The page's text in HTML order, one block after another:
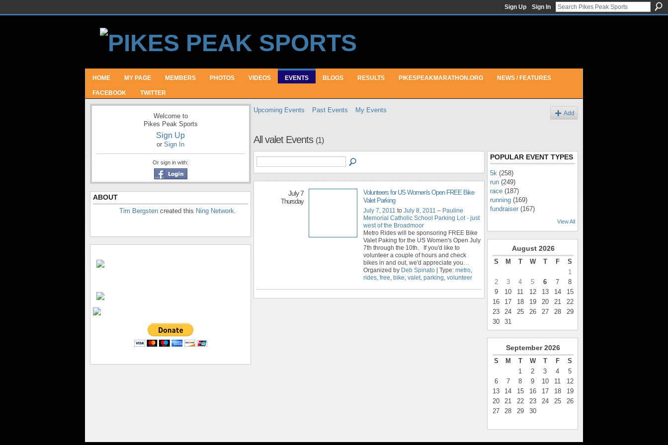
Sign Up Sign In
HOME MY PAGE MEMBERS PHOTOS VIDEOS EVENTS BLOGS RESULTS PIKESPEAKMARATHON.ORG NEWS / FEATURES
FACEBOOK TWITTER
Welcome to
Pikes Peak Sports
Sign Up
or Sign In
Or sign in with:
ABOUT
Tim Bergsten created this Ning Network.
Upcoming Events Past Events My Events Add
All valet Events (1)
July 7
Thursday
Volunteers for US Women's Open FREE Bike
Valet Parking
July 7, 2011 to July 8, 2011 – Pauline
Memorial Catholic School Parking Lot - just
west of the Broadmoor
Metro Rides will be sponsoring FREE Bike
Valet Paking for the US Women's Open July
7th through the 10th. If you'd like to
volunteer a couple of hours and check
bikes in and out, we'd appreciate you…
Organized by Deb Spinato | Type: metro,
rides, free, bike, valet, parking, volunteer
POPULAR EVENT TYPES
5k (258)
run (249)
race (187)
running (169)
fundraiser (167)
View All
August 2026
S M T W T F
S
1
2
3 4 5 6 7
8
9
10 11 12 13 14
15
16
17 18 19 20 21
22
23
24 25 26 27 28
29
30
31
September 2026
S M T W T F
S
1
2 3 4
5
6
7 8 9 10 11
12
13
14 15 16 17 18
19
20
21 22 23 24 25
26
27
28 29 30